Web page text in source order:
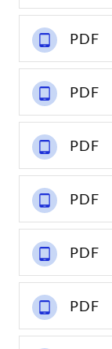
PDF
PDF
PDF
PDF
PDF
PDF